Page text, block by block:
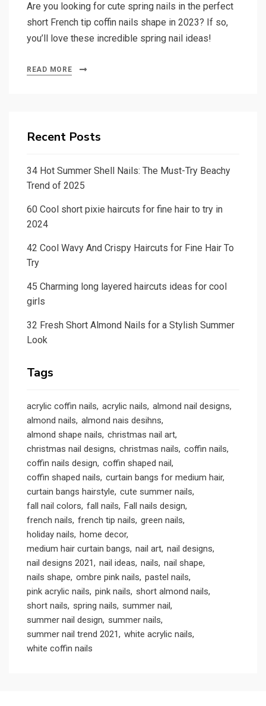
Are you looking for cute spring nails in the perfect
short French tip coffin nails shape in 2023? If so,
you’ll love these incredible spring nail ideas!
READ MORE
Recent Posts
34 Hot Summer Shell Nails: The Must-Try Beachy
Trend of 2025
60 Cool short pixie haircuts for fine hair to try in
2024
42 Cool Wavy And Crispy Haircuts for Fine Hair To
Try
45 Charming long layered haircuts ideas for cool
girls
32 Fresh Short Almond Nails for a Stylish Summer
Look
Tags
acrylic coffin nails acrylic nails almond nail designs
almond nails almond nais desihns
almond shape nails christmas nail art
christmas nail designs christmas nails coffin nails
coffin nails design coffin shaped nail
coffin shaped nails curtain bangs for medium hair
curtain bangs hairstyle cute summer nails
fall nail colors fall nails Fall nails design
french nails french tip nails green nails
holiday nails home decor
medium hair curtain bangs nail art nail designs
nail designs 2021
nail ideas nails nail shape
nails shape ombre pink nails pastel nails
pink acrylic nails pink nails short almond nails
short nails spring nails summer nail
summer nail design summer nails
summer nail trend 2021
white acrylic nails
white coffin nails